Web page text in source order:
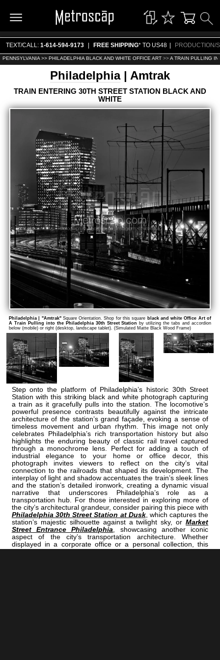
TEXT/CALL: 1-614-594-9173 FREE SHIPPING* TO US48 PRODUCTION/
PENNSYLVANIA >> PHILADELPHIA BLACK AND WHITE OFFICE ART>>A TRAIN PULLING
Philadelphia| Amtrak
TRAIN ENTERING 30TH STREET STATION BLACK AND
WHITE
Philadelphia | "Amtrak"Square Orientation. Shop for this square black and white Office Art of
A Train Pulling into the Philadelphia 30th Street Station by utilizing the tabs and accordion
below (mobile) or right (desktop, landscape tablet). (Simulated Matte Black Wood Frame)
Step onto the platform of Philadelphia’s historic 30th Street
Station with this striking black and white photograph capturing
a train as it gracefully pulls into the station. The locomotive’s
powerful presence contrasts beautifully against the intricate
architecture of the station’s grand façade, evoking a sense of
timeless movement and urban rhythm. This image not only
celebrates Philadelphia’s rich transportation history but also
highlights the enduring beauty of classic rail travel captured
through a monochrome lens. Perfect for adding a touch of
industrial elegance to your home or office decor, this
photograph invites viewers to reflect on the city’s vital
connection to the railroads that shaped its development. The
interplay of light and shadow accentuates the train’s sleek lines
and the station’s detailed ironwork, creating a dynamic visual
narrative that underscores Philadelphia’s role as a
transportation hub. For those interested in exploring more of
the city’s architectural grandeur, consider pairing this piece with
Philadelphia 30th Street Station at Dusk, which captures the
station’s majestic silhouette against a twilight sky, orMarket
Street Entrance Philadelphia , showcasing another iconic
aspect of the city’s transportation architecture. Whether
displayed in a corporate office or a personal collection, this